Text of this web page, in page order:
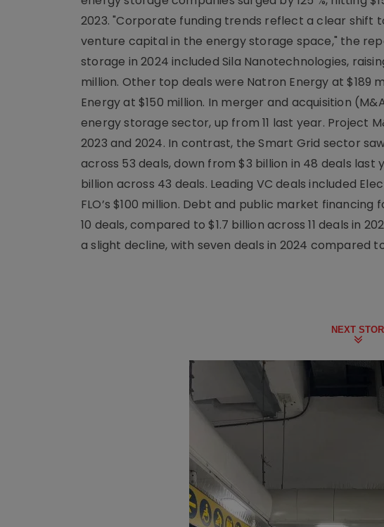
2023. "Corporate funding trends reflect a clear
venture capital in the energy storage space," the
storage in 2024 included Sila Nanotechnologies,
million. Other top deals were Natron Energy at $189
Energy at $150 million. In merger and acquisition
energy storage sector, up from 11 last year. Project
2023 and 2024. In contrast, the Smart Grid sector
across 53 deals, down from $3 billion in 48 deals last
billion across 43 deals. Leading VC deals included
FLO’s $100 million. Debt and public market
10 deals, compared to $1.7 billion across 11 deals in
a slight decline, with seven deals in 2024 compared
NEXT